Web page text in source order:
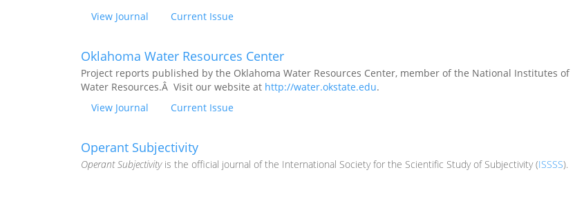
View Journal Current Issue
Oklahoma Water Resources Center
Project reports published by the Oklahoma Water Resources Center, member of the National Institutes of
Water Resources.Â Visit our website at http://water.okstate.edu.
View Journal
Current Issue
Operant Subjectivity
Operant Subjectivityis the official journal of the International Society for the Scientific Study of Subjectivity (ISSSS).